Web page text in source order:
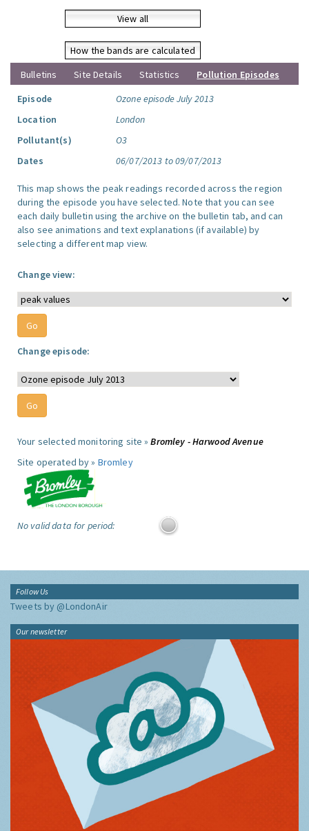
View all
How the bands are calculated
Bulletins
Site Details Statistics
Pollution Episodes
Episode
Ozone episode July 2013
Location
London
Pollutant(s)
O3
Dates
06/07/2013 to 09/07/2013
This map shows the peak readings recorded across the region
during the episode you have selected. Note that you can see
each daily bulletin using the archive on the bulletin tab, and can
also see animations and text explanations (if available) by
selecting a different map view.
Change view:
Change episode:
Your selected monitoring site »Bromley - Harwood Avenue
Site operated by » Bromley
No valid data for period:
Follow Us
Tweets by @LondonAir
Our newsletter